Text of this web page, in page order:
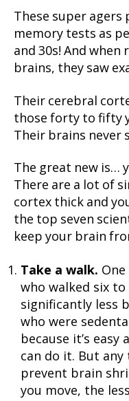
These super agers
memory tests as
and 30s! And
brains, they saw
Their cerebral
those forty to fifty
Their brains never
The great new is…
There are a lot of
cortex thick and
the top seven
keep your brain
Take a walk.
who walked six
significantly less
who were
because it’s
can do it. But
prevent brain
you move, the